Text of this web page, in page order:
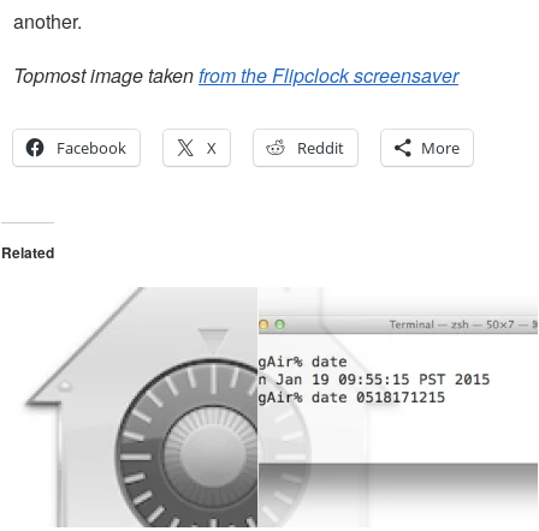
another.
Topmost image takenfrom the Flipclock screensaver
Facebook X Reddit More
Related